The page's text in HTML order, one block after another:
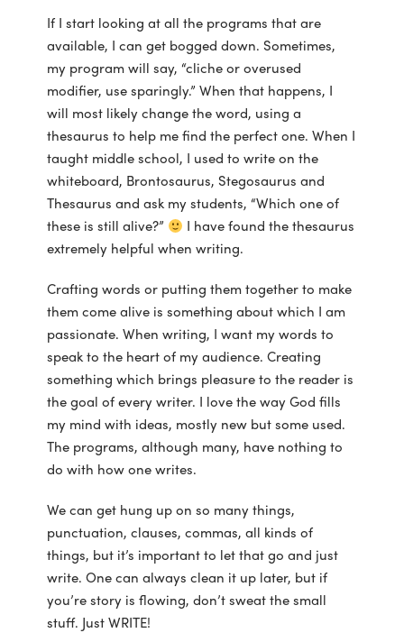
If I start looking at all the programs that are
available, I can get bogged down. Sometimes,
my program will say, “cliche or overused
modifier, use sparingly.” When that happens, I
will most likely change the word, using a
thesaurus to help me find the perfect one. When I
taught middle school, I used to write on the
whiteboard, Brontosaurus, Stegosaurus and
Thesaurus and ask my students, “Which one of
these is still alive?”
I have found the thesaurus
extremely helpful when writing.
Crafting words or putting them together to make
them come alive is something about which I am
passionate. When writing, I want my words to
speak to the heart of my audience. Creating
something which brings pleasure to the reader is
the goal of every writer. I love the way God fills
my mind with ideas, mostly new but some used.
The programs, although many, have nothing to
do with how one writes.
We can get hung up on so many things,
punctuation, clauses, commas, all kinds of
things, but it’s important to let that go and just
write. One can always clean it up later, but if
you’re story is flowing, don’t sweat the small
stuff. Just WRITE!